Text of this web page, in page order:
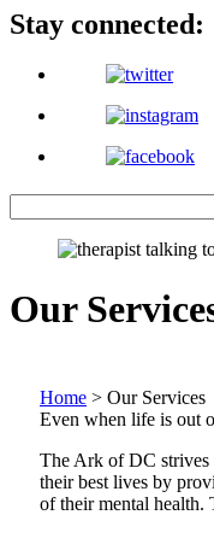
Stay connected:
Our
Home > Our Services
Even when life is out
The Ark of DC strives
their best lives by
of their mental health.